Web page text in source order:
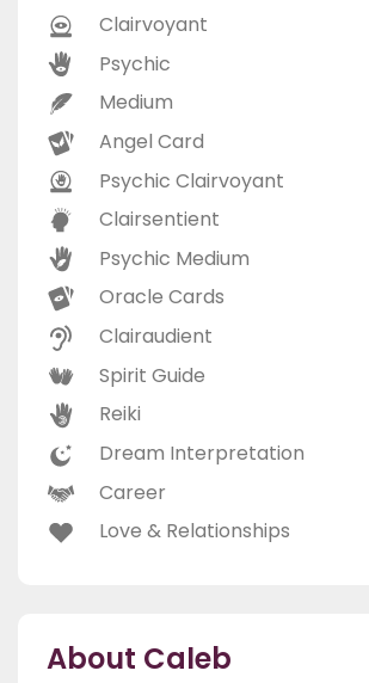
Clairvoyant
Psychic
Medium
Angel Card
Psychic Clairvoyant
Clairsentient
Psychic Medium
Oracle Cards
Clairaudient
Spirit Guide
Reiki
Dream Interpretation
Career
Love & Relationships
About Caleb